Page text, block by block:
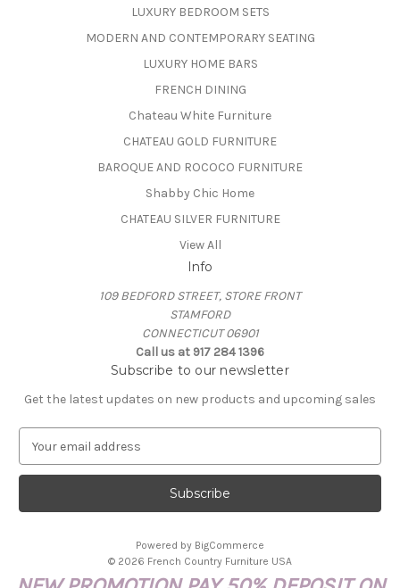
LUXURY BEDROOM SETS
MODERN AND CONTEMPORARY SEATING
LUXURY HOME BARS
FRENCH DINING
Chateau White Furniture
CHATEAU GOLD FURNITURE
BAROQUE AND ROCOCO FURNITURE
Shabby Chic Home
CHATEAU SILVER FURNITURE
View All
Info
109 BEDFORD STREET, STORE FRONT
STAMFORD
CONNECTICUT 06901
Call us at 917 284 1396
Subscribe to our newsletter
Get the latest updates on new products and upcoming sales
a
l
Powered by BigCommerce
© 2026 French Country Furniture USA